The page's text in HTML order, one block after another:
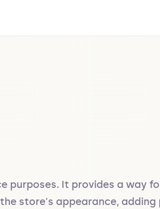
purposes. It provides a way
store's appearance,